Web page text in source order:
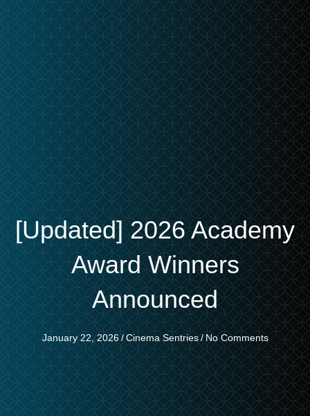
[Updated] 2026 Academy
Award Winners
Announced
January 22, 2026 / Cinema Sentries / No Comments